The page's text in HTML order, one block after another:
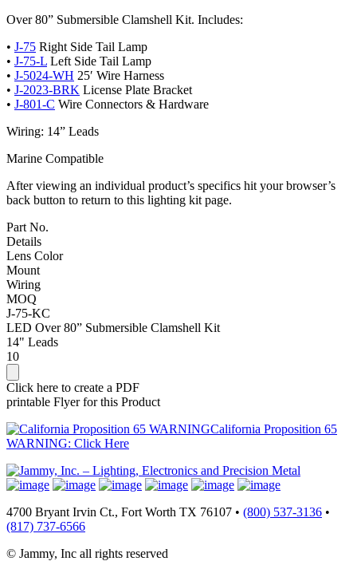
Over 80” Submersible Clamshell Kit. Includes:
• J-75 Right Side Tail Lamp
• J-75-L Left Side Tail Lamp
• J-5024-WH 25′ Wire Harness
• J-2023-BRK License Plate Bracket
• J-801-C Wire Connectors & Hardware
Wiring: 14” Leads
Marine Compatible
After viewing an individual product’s specifics hit your browser’s
back button to return to this lighting kit page.
Part No.
Details
Lens Color
Mount
Wiring
MOQ
J-75-KC
LED Over 80” Submersible Clamshell Kit
14" Leads
10
Click here to create a PDF
printable Flyer for this Product
California Proposition 65
WARNING: Click Here
4700 Bryant Irvin Ct., Fort Worth TX 76107 • (800) 537-3136 •
(817) 737-6566
© Jammy, Inc all rights reserved